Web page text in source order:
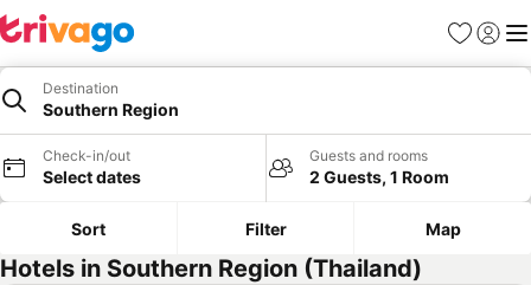
Favorites
Sign in
Destination
Southern Region
Check-in/out
Select dates
Guests and rooms
2 Guests, 1 Room
Sort Filter Map
Hotels in Southern Region (Thailand)